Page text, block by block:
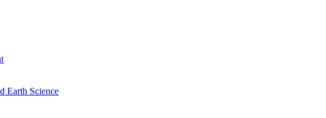
Earth Science